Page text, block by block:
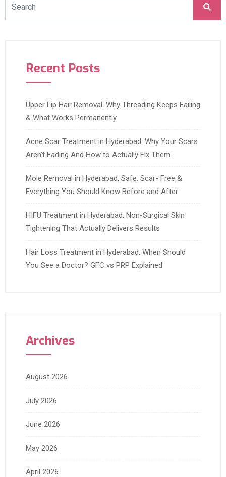
Recent Posts
Upper Lip Hair Removal: Why Threading Keeps Failing
& What Works Permanently
Acne Scar Treatment in Hyderabad: Why Your Scars
Aren’t Fading And How to Actually Fix Them
Mole Removal in Hyderabad: Safe, Scar- Free &
Everything You Should Know Before and After
HIFU Treatment in Hyderabad: Non-Surgical Skin
Tightening That Actually Delivers Results
Hair Loss Treatment in Hyderabad: When Should
You See a Doctor? GFC vs PRP Explained
Archives
August 2026
July 2026
June 2026
May 2026
April 2026